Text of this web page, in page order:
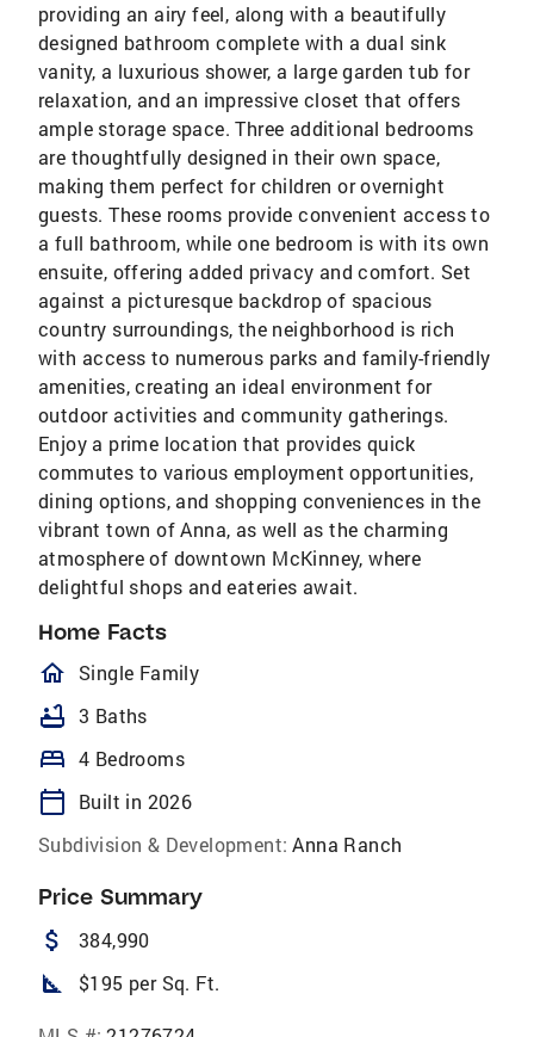
providing an airy feel, along with a beautifully
designed bathroom complete with a dual sink
vanity, a luxurious shower, a large garden tub for
relaxation, and an impressive closet that offers
ample storage space. Three additional bedrooms
are thoughtfully designed in their own space,
making them perfect for children or overnight
guests. These rooms provide convenient access to
a full bathroom, while one bedroom is with its own
ensuite, offering added privacy and comfort. Set
against a picturesque backdrop of spacious
country surroundings, the neighborhood is rich
with access to numerous parks and family-friendly
amenities, creating an ideal environment for
outdoor activities and community gatherings.
Enjoy a prime location that provides quick
commutes to various employment opportunities,
dining options, and shopping conveniences in the
vibrant town of Anna, as well as the charming
atmosphere of downtown McKinney, where
delightful shops and eateries await.
Home Facts
homeOutlined
Single Family
bathtub 3 Baths
bed 4 Bedrooms
calendar_today
Built in 2026
Subdivision & Development: Anna Ranch
Price Summary
attach_money 384,990
square_foot $195 per Sq. Ft.